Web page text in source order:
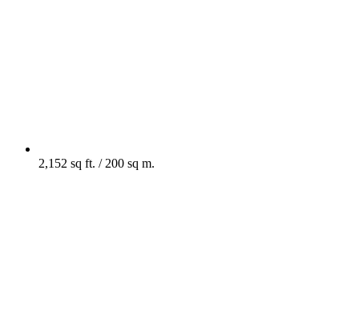
2,152 sq ft. / 200 sq m.